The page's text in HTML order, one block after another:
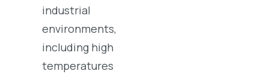
industrial
environments,
including high
temperatures